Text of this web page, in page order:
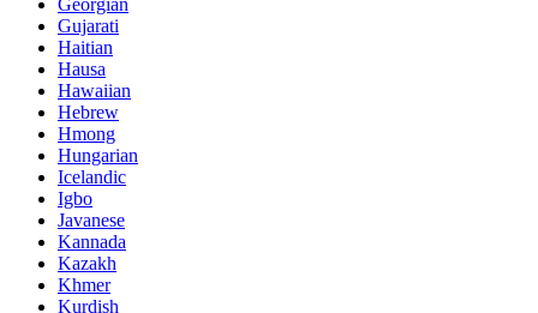
Georgian
Gujarati
Haitian
Hausa
Hawaiian
Hebrew
Hmong
Hungarian
Icelandic
Igbo
Javanese
Kannada
Kazakh
Khmer
Kurdish